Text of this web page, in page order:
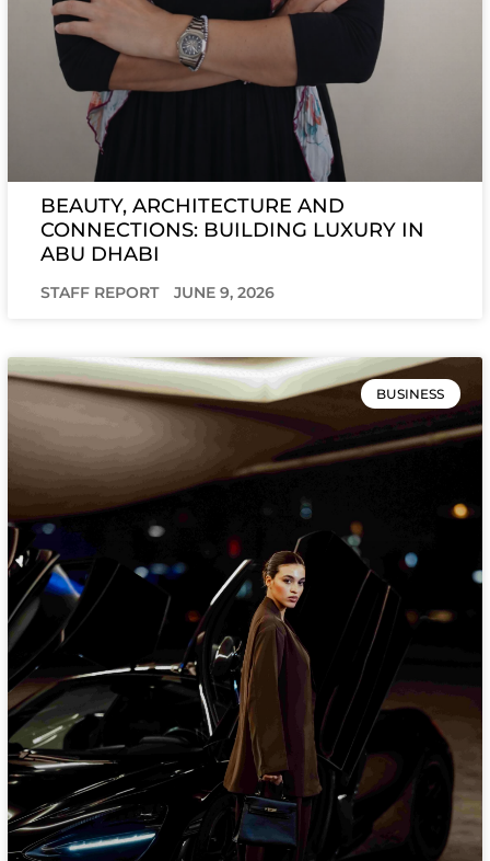
BEAUTY, ARCHITECTURE AND
CONNECTIONS: BUILDING LUXURY IN
ABU DHABI
STAFF REPORT JUNE 9, 2026
BUSINESS